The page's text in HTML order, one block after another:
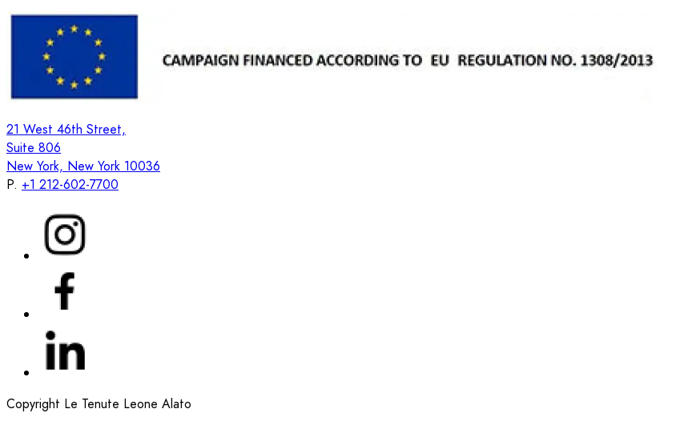
21 West 46th Street,
Suite 806
New York, New York 10036
P. +1 212-602-7700
Copyright Le Tenute Leone Alato